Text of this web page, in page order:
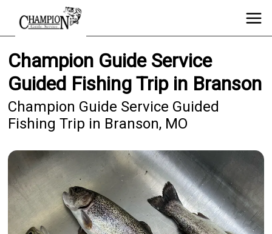
Champion Guide Service
Guided Fishing Trip in Branson
Champion Guide Service Guided
Fishing Trip in Branson, MO